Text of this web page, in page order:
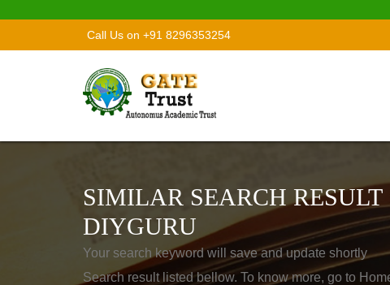
Call Us on +91 8296353254
SIMILAR SEARCH RESULT
DIYGURU
Your search keyword will save and update shortly
Search result listed bellow. To know more, go to